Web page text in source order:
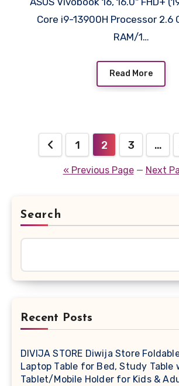
Office 365
(1Year)*/Office
kg),X1605VA-
Core i9-13900H Processor 2.6
RAM/1…
Read More
Posts
pagination
1 2 3 …
« Previous Page— Next
Search
Recent Posts
DIVIJA STORE Diwija Store
Laptop Table for Bed, Study Table
Tablet/Mobile Holder for Kids &